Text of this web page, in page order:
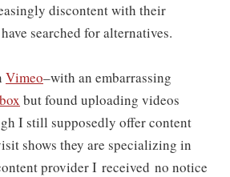
discontent with their
searched for alternatives.
Vimeo–with an embarrassing
but found uploading videos
I still supposedly offer content
shows they are specializing in
provider I received no notice